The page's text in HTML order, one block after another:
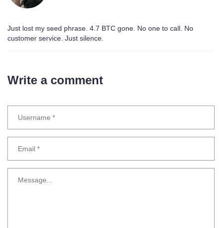
Just lost my seed phrase. 4.7 BTC gone. No one to call. No
customer service. Just silence.
Write a comment